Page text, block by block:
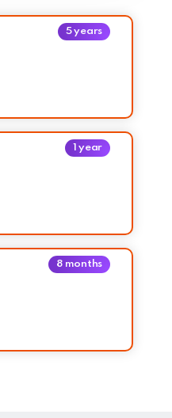
5 years
1 year
8 months